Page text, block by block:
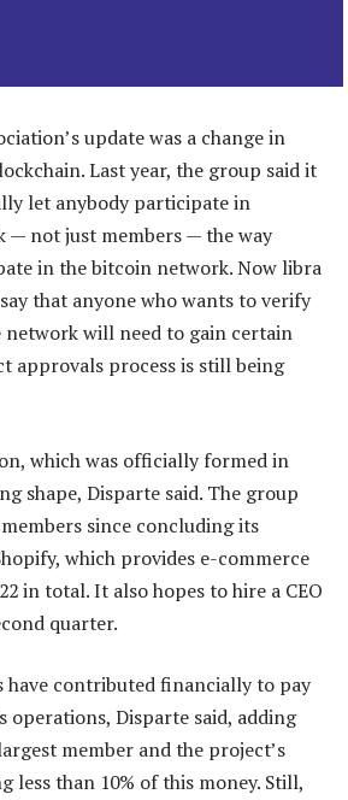
update was a change in
Last year, the group said it
let anybody participate in
— not just members — the way
in the bitcoin network. Now libra
that anyone who wants to verify
will need to gain certain
approvals process is still being
which was officially formed in
shape, Disparte said. The group
since concluding its
which provides e-commerce
in total. It also hopes to hire a CEO
quarter.
have contributed financially to pay
operations, Disparte said, adding
member and the project’s
less than 10% of this money. Still,